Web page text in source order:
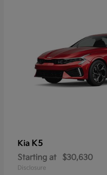
Kia K5
Starting at $30,630
Disclosure